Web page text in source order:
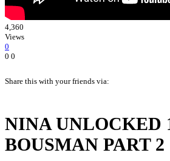
4,360
Views
0
0 0
Share this with your friends via:
NINA UNLOCKED
BOUSMAN PART 2